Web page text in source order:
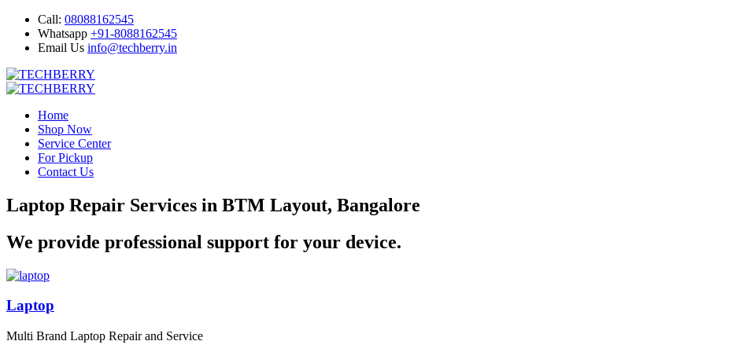
Call: 08088162545
Whatsapp +91-8088162545
Email Us info@techberry.in
Home
Shop Now
Service Center
For Pickup
Contact Us
Laptop Repair Services in BTM Layout, Bangalore
We provide professional support for your device.
Laptop
Multi Brand Laptop Repair and Service